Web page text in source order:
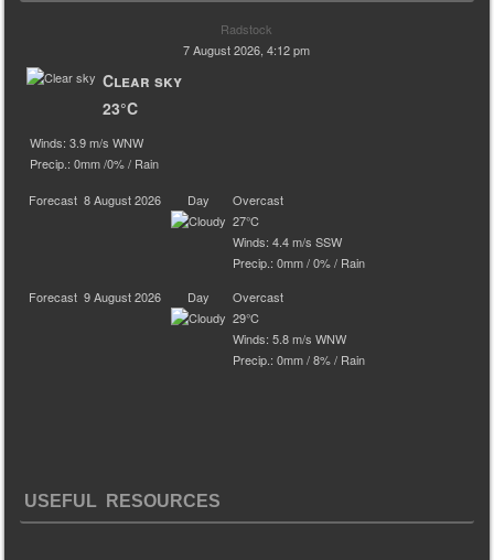
Radstock
7 August 2026, 4:12 pm
Clear sky
23°C
Winds: 3.9 m/s WNW
Precip.:0mm/0%/ Rain
Forecast 8 August 2026 Day
Overcast
27°C
Winds: 4.4 m/s SSW
Precip.:0mm/0%/ Rain
Forecast 9 August 2026 Day
Overcast
29°C
Winds: 5.8 m/s WNW
Precip.:0mm/8%/ Rain
USEFUL RESOURCES